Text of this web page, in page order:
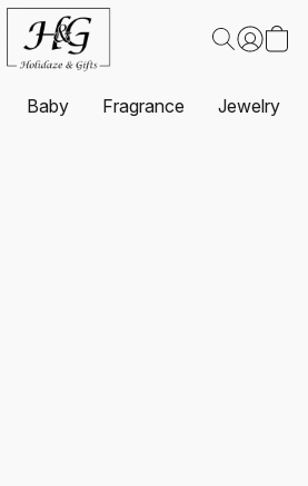
Baby Fragrance Jewelry